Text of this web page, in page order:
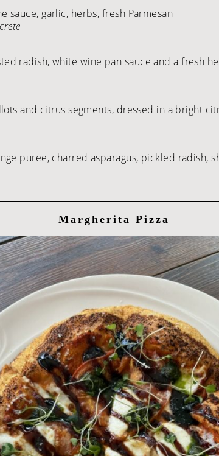
sauce, garlic, herbs, fresh Parmesan
radish, white wine pan sauce and a fresh
and citrus segments, dressed in a bright
puree, charred asparagus, pickled radish,
Margherita Pizza